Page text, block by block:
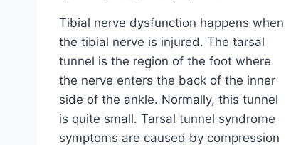
Tibial nerve dysfunction happens when
the tibial nerve is injured. The tarsal
tunnel is the region of the foot where
the nerve enters the back of the inner
side of the ankle. Normally, this tunnel
is quite small. Tarsal tunnel syndrome
symptoms are caused by compression